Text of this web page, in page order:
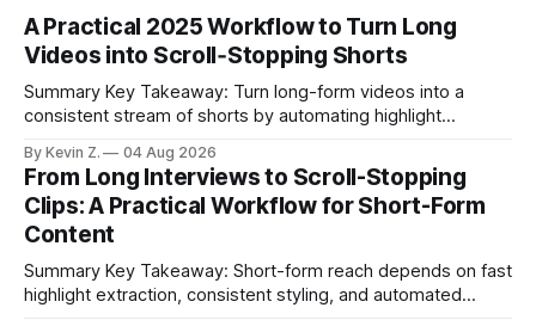
A Practical 2025 Workflow to Turn Long
Videos into Scroll‑Stopping Shorts
Summary Key Takeaway: Turn long-form videos into a
consistent stream of shorts by automating highlight
repurposing stack can reduce a multi-day workflow to
under an hour without sacrificing quality. * Manual
repurposing can take days; an automated workflow
compresses it to under
By Kevin Z. 04 Aug 2026
From Long Interviews to Scroll-Stopping
Clips: A Practical Workflow for Short-Form
Content
Summary Key Takeaway: Short-form reach depends on fast
highlight extraction, consistent styling, and automated